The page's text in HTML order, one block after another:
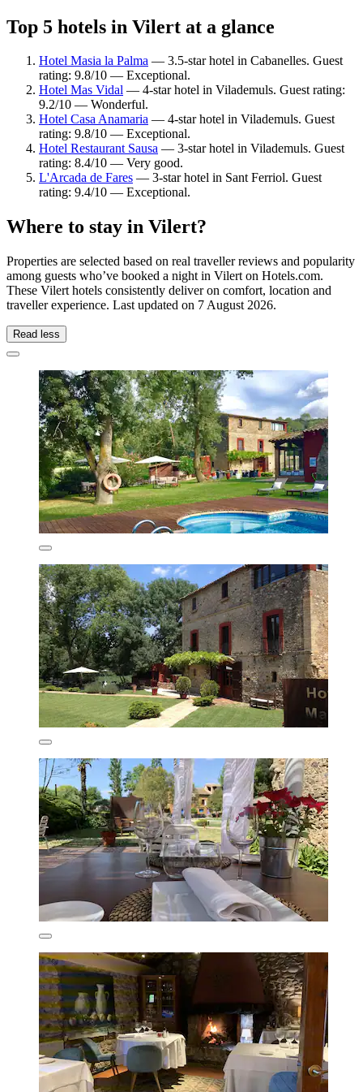
Top 5 hotels in Vilert at a glance
Hotel Masia la Palma — 3.5-star hotel in Cabanelles. Guest
rating: 9.8/10 — Exceptional.
Hotel Mas Vidal — 4-star hotel in Vilademuls. Guest rating:
9.2/10 — Wonderful.
Hotel Casa Anamaria — 4-star hotel in Vilademuls. Guest
rating: 9.8/10 — Exceptional.
Hotel Restaurant Sausa — 3-star hotel in Vilademuls. Guest
rating: 8.4/10 — Very good.
L'Arcada de Fares — 3-star hotel in Sant Ferriol. Guest
rating: 9.4/10 — Exceptional.
Where to stay in Vilert?
Properties are selected based on real traveller reviews and popularity
among guests who’ve booked a night in Vilert on Hotels.com.
These Vilert hotels consistently deliver on comfort, location and
traveller experience. Last updated on 7 August 2026.
Read less